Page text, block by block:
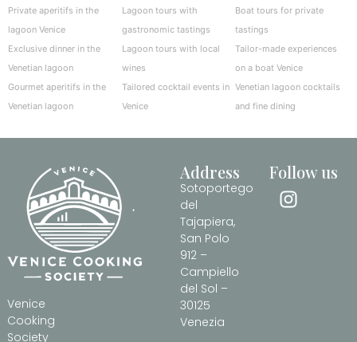
Private aperitifs in the
lagoon Venice
Lagoon tours with
gastronomic tastings
Boat tours for private
tastings
Exclusive dinner in the
Venetian lagoon
Lagoon tours with local
wines
Tailor-made experiences
on a boat Venice
Gourmet aperitifs in the
Venetian lagoon
Tailored cocktail events in
Venice
Venetian lagoon cocktails
and fine dining
Venice
Cooking
Society
Address
Sotoportego
del
Tajapiera,
San Polo
912 –
Campiello
del Sol –
30125
Venezia
Follow us